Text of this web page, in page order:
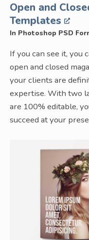
Open and
Templates
In Photoshop PSD
If you can see it, you
open and closed
your clients are
expertise. With two
are 100% editable,
succeed at your